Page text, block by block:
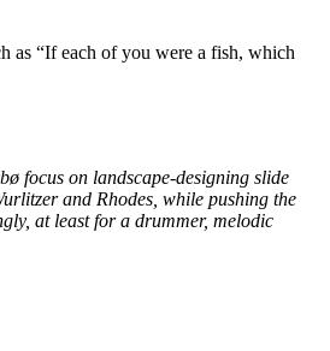
as “If each of you were a fish, which
focus on landscape-designing slide
and Rhodes, while pushing the
at least for a drummer, melodic